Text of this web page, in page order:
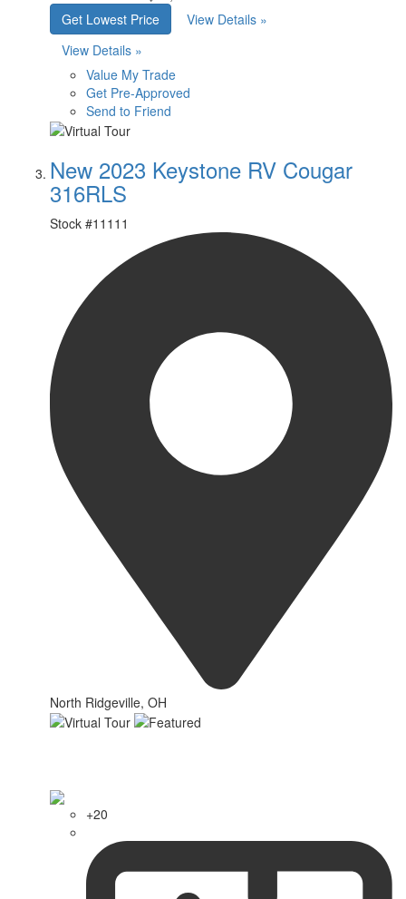
Get Lowest Price
View Details »
View Details »
Value My Trade
Get Pre-Approved
Send to Friend
New 2023 Keystone RV Cougar
316RLS
Stock #11111
North Ridgeville, OH
+20